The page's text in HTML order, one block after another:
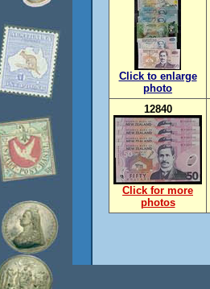
Click to enlarge
photo
12840
Click for more
photos